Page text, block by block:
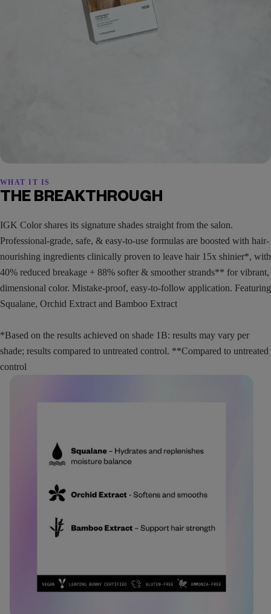
WHAT IT IS
THE BREAKTHROUGH
IGK Color shares its signature shades straight from the salon.
Professional-grade, safe, & easy-to-use formulas are boosted with hair-
nourishing ingredients clinically proven to leave hair 15x shinier*, with
40% reduced breakage + 88% softer & smoother strands** for vibrant,
dimensional color. Mistake-proof, easy-to-follow application. Featuring
Squalane, Orchid Extract and Bamboo Extract
*Based on the results achieved on shade 1B: results may vary per
shade; results compared to untreated control. **Compared to untreated
control